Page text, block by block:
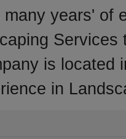
years' of
is located
in